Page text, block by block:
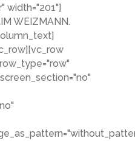
width="201"]
WEIZMANN.